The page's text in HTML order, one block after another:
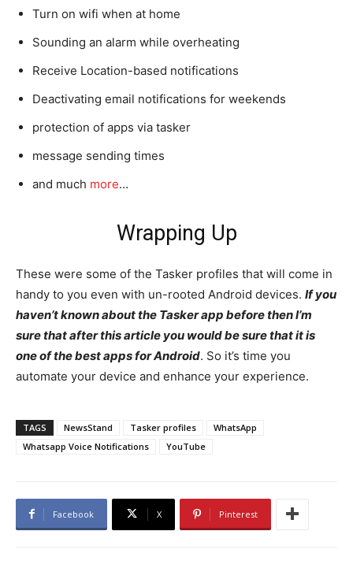
Turn on wifi when at home
Sounding an alarm while overheating
Receive Location-based notifications
Deactivating email notifications for weekends
protection of apps via tasker
message sending times
and much more…
Wrapping Up
These were some of the Tasker profiles that will come in
handy to you even with un-rooted Android devices. If you
haven’t known about the Tasker app before then I’m
sure that after this article you would be sure that it is
one of the best apps for Android. So it’s time you
automate your device and enhance your experience.
TAGS NewsStand Tasker profiles
WhatsApp
Whatsapp Voice Notifications
YouTube
Facebook X Pinterest